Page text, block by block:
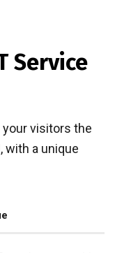
Service
visitors the
with a unique